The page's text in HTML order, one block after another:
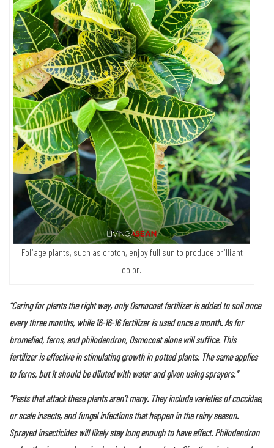
fetch as much as a million baht.
Foliage plants, such as croton, enjoy full sun to produce brilliant
color.